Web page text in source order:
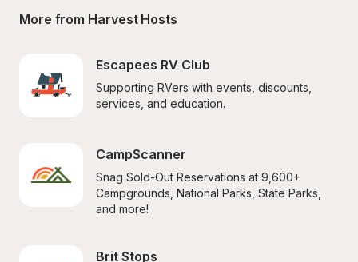
More from Harvest Hosts
Escapees RV Club
Supporting RVers with events, discounts,
services, and education.
CampScanner
Snag Sold-Out Reservations at 9,600+
Campgrounds, National Parks, State Parks,
and more!
Brit Stops